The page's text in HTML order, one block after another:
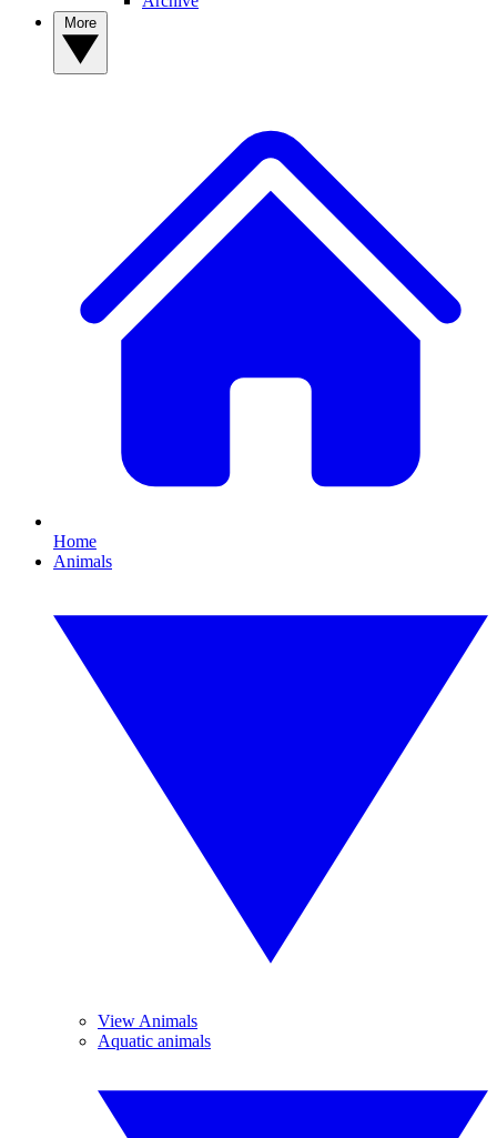
Home
Animals
View Animals
Aquatic animals